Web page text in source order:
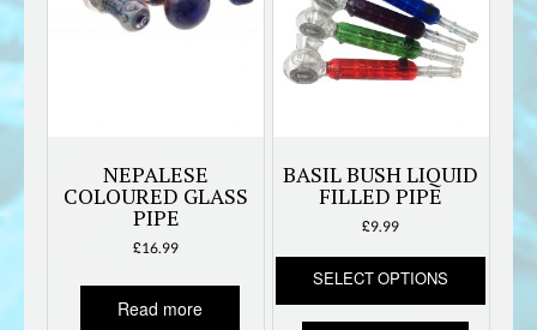
NEPALESE
COLOURED GLASS
PIPE
£16.99
Read more
BASIL BUSH LIQUID
FILLED PIPE
£9.99
SELECT OPTIONS
This
has